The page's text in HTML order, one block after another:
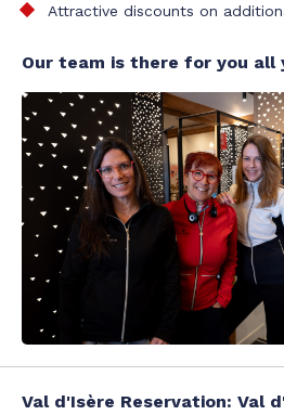
Attractive discounts on
Our team is there for you all
Val d'Isère Reservation: Val